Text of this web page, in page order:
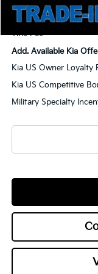
Documentation Fee
Title Fee
Add. Available Kia
Kia US Owner Loyalty
Kia US Competitive
Military Specialty